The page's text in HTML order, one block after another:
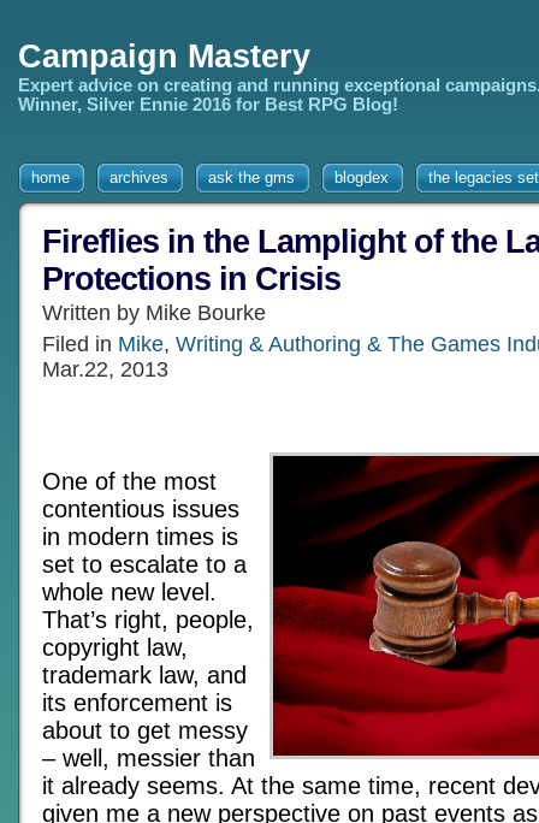
Campaign Mastery
Expert advice on creating and running exceptional
Winner, Silver Ennie 2016 for Best RPG Blog!
home archives ask the gms blogdex the legacies
Fireflies in the Lamplight of the
Protections in Crisis
Written by Mike Bourke
Filed in Mike, Writing & Authoring & The Games
Mar.22, 2013
One of the most
contentious issues
in modern times is
set to escalate to a
whole new level.
That’s right, people,
copyright law,
trademark law, and
its enforcement is
about to get messy
– well, messier than
it already seems. At the same time, recent
given me a new perspective on past events